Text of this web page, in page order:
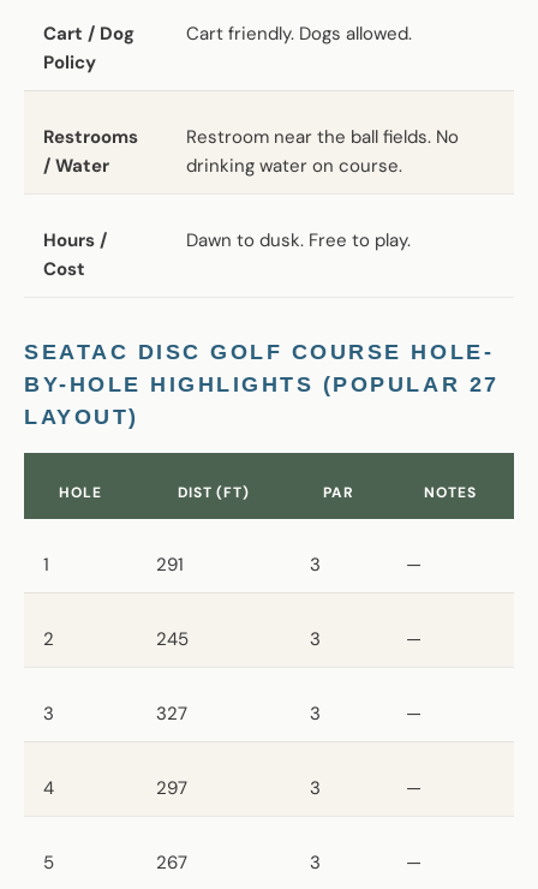
Cart / Dog
Policy
Cart friendly. Dogs allowed.
Restrooms
/ Water
Restroom near the ball fields. No
drinking water on course.
Hours /
Cost
Dawn to dusk. Free to play.
SEATAC DISC GOLF COURSE HOLE-
BY-HOLE HIGHLIGHTS (POPULAR 27
LAYOUT)
HOLE DIST (FT) PAR NOTES
1 291 3 —
2 245 3 —
3 327 3 —
4 297 3 —
5 267 3 —